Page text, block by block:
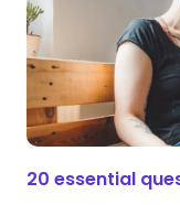
20 essential